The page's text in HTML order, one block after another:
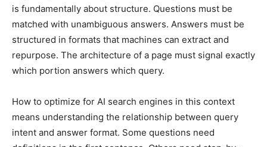
is fundamentally about structure. Questions must be
matched with unambiguous answers. Answers must be
structured in formats that machines can extract and
repurpose. The architecture of a page must signal exactly
which portion answers which query.
How to optimize for AI search engines in this context
means understanding the relationship between query
intent and answer format. Some questions need